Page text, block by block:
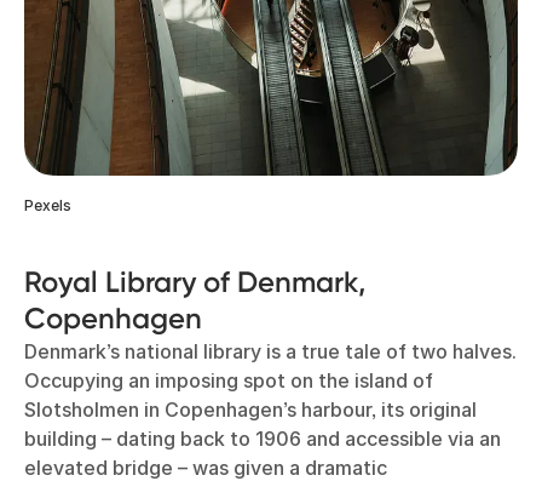
Pexels
Royal Library of Denmark,
Copenhagen
Denmark’s national library is a true tale of two halves.
Occupying an imposing spot on the island of
Slotsholmen in Copenhagen’s harbour, its original
building – dating back to 1906 and accessible via an
elevated bridge – was given a dramatic